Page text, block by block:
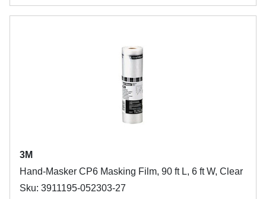
3M
Hand-Masker CP6 Masking Film, 90 ft L, 6 ft W, Clear
Sku: 3911195-052303-27